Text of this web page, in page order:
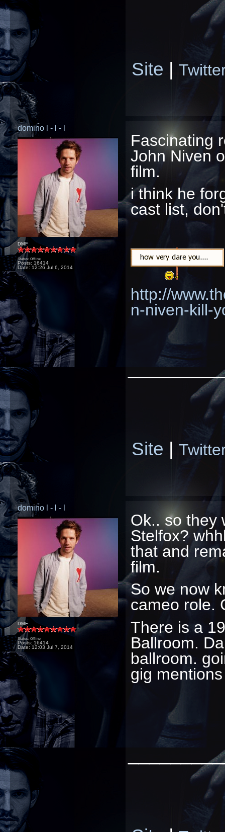
Site |
domino l - l - l
DMF
Status: Offline
Posts: 16414
Date: 12:26 Jul 6, 2014
Fascinating
John Niven
film.
i think he
cast list,
http://
n-niven-kill-
Site |
domino l - l - l
DMF
Status: Offline
Posts: 16414
Date: 12:03 Jul 7, 2014
Ok.. so they
Stelfox?
that and
film.
So we now
cameo role.
There is a
Ballroom.
ballroom.
gig